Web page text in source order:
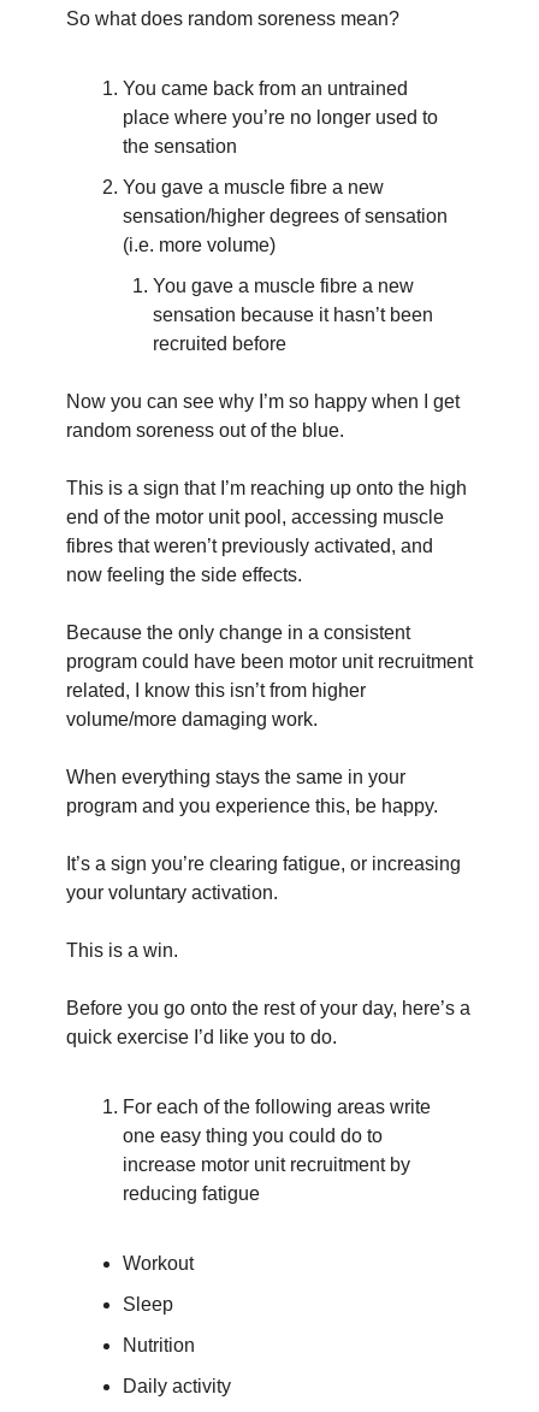
So what does random soreness mean?
You came back from an untrained
place where you’re no longer used to
the sensation
You gave a muscle fibre a new
sensation/higher degrees of sensation
(i.e. more volume)
You gave a muscle fibre a new
sensation because it hasn’t been
recruited before
Now you can see why I’m so happy when I get
random soreness out of the blue.
This is a sign that I’m reaching up onto the high
end of the motor unit pool, accessing muscle
fibres that weren’t previously activated, and
now feeling the side effects.
Because the only change in a consistent
program could have been motor unit recruitment
related, I know this isn’t from higher
volume/more damaging work.
When everything stays the same in your
program and you experience this, be happy.
It’s a sign you’re clearing fatigue, or increasing
your voluntary activation.
This is a win.
Before you go onto the rest of your day, here’s a
quick exercise I’d like you to do.
For each of the following areas write
one easy thing you could do to
increase motor unit recruitment by
reducing fatigue
Workout
Sleep
Nutrition
Daily activity